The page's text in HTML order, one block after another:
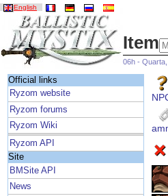
English
Item
06h -
Official links
Ryzom website
Ryzom forums
Ryzom Wiki
Ryzom API
Site
BMSite API
News